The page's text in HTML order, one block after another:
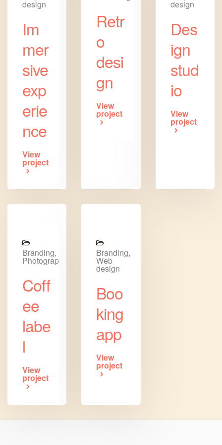
design
Im
mer
sive
exp
erie
nce
View
project
Retr
o
desi
gn
View
project
design
Des
ign
stud
io
View
project
Branding,
Photography
Coff
ee
labe
l
View
project
Branding,
Web
design
Boo
king
app
View
project